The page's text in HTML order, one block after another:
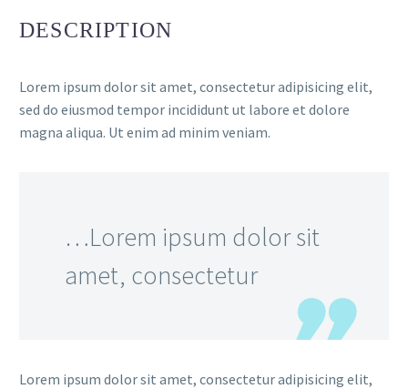
DESCRIPTION
Lorem ipsum dolor sit amet, consectetur adipisicing elit,
sed do eiusmod tempor incididunt ut labore et dolore
magna aliqua. Ut enim ad minim veniam.
…Lorem ipsum dolor sit
amet, consectetur
Lorem ipsum dolor sit amet, consectetur adipisicing elit,